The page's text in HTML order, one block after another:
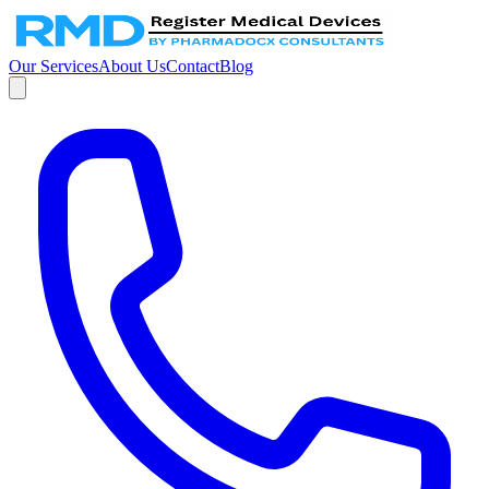
Our ServicesAbout UsContactBlog